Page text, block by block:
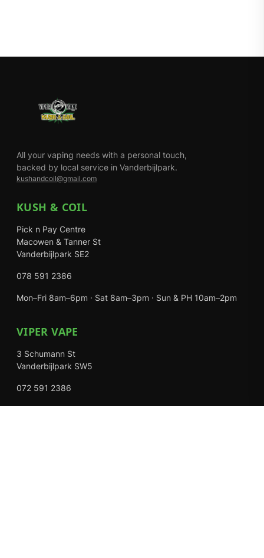
All your vaping needs with a personal touch,
backed by local service in Vanderbijlpark.
kushandcoil@gmail.com
KUSH & COIL
Pick n Pay Centre
Macowen & Tanner St
Vanderbijlpark SE2
078 591 2386
Mon–Fri 8am–6pm · Sat 8am–3pm · Sun & PH 10am–2pm
VIPER VAPE
3 Schumann St
Vanderbijlpark SW5
072 591 2386